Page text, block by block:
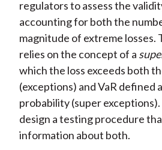
regulators to assess the
accounting for both the
magnitude of extreme losses.
relies on the concept of a
which the loss exceeds both
(exceptions) and VaR defined
probability (super
design a testing procedure
information about both.